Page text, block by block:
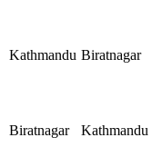
Kathmandu Biratnagar
Biratnagar Kathmandu